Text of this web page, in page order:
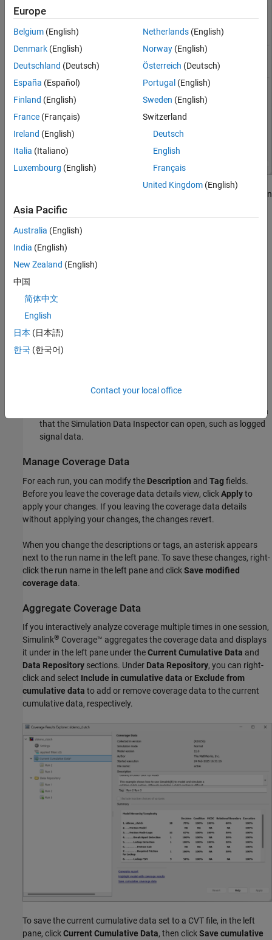
Each run includes a summary of the coverage data, the description
of the model, a tag, and information such as the MATLAB version
used to create the coverage data, the model version, and other
information about the model. You can view other runs in the left
pane, under
model with the coverage results. When you highlight the
model with coverage results, the
displays
Open Simulation Data Inspector
data from the current selected run in the Simulation Data
Inspector. To enable this option, the model must contain data
that the Simulation Data Inspector can open, such as logged
signal data.
Manage Coverage Data
For each run, you can modify the Description and Tagfields.
Before you leave the coverage data details view, clickApplyto
apply your changes. If you leaving the coverage data details
without applying your changes, the changes revert.
When you change the descriptions or tags, an asterisk appears
next to the run name in the left pane. To save these changes, right-
click the run name in the left pane and clickSave modified
coverage data.
Aggregate Coverage Data
If you interactively analyze coverage multiple times in one session,
Simulink® Coverage™ aggregates the coverage data and displays
it under in the left pane under theCurrent Cumulative Data and
Data Repository sections. Under Data Repository, you can right-
click and select Include in cumulative data or Exclude from
cumulative data to add or remove coverage data to the current
cumulative data, respectively.
To save the current cumulative data set to a CVT file, in the left
pane, clickCurrent Cumulative Data, then clickSave cumulative
Europe
Belgium (English)
Denmark (English)
Deutschland (Deutsch)
España (Español)
Finland (English)
France (Français)
Ireland (English)
Italia (Italiano)
Luxembourg (English)
Netherlands(English)
Norway(English)
Österreich (Deutsch)
Portugal (English)
Sweden (English)
Switzerland
Deutsch
English
Français
United Kingdom(English)
Asia Pacific
Australia (English)
India (English)
New Zealand (English)
中国
简体中文
English
日本 (日本語)
한국 (한국어)
Contact your local office